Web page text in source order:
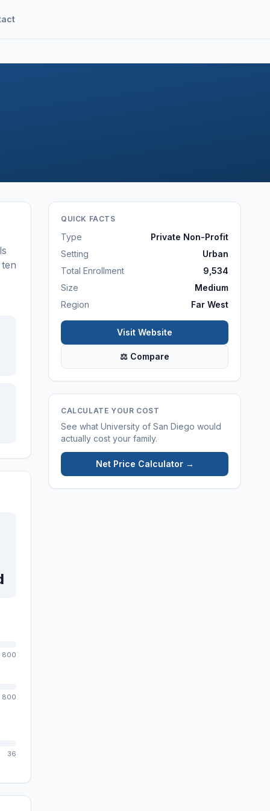
ten
800
800
36
QUICK FACTS
Type
Private Non-Profit
Setting
Urban
Total Enrollment
9,534
Size
Medium
Region
Far West
Visit Website
⚖ Compare
CALCULATE YOUR COST
See what University of San Diego would
actually cost your family.
Net Price Calculator →